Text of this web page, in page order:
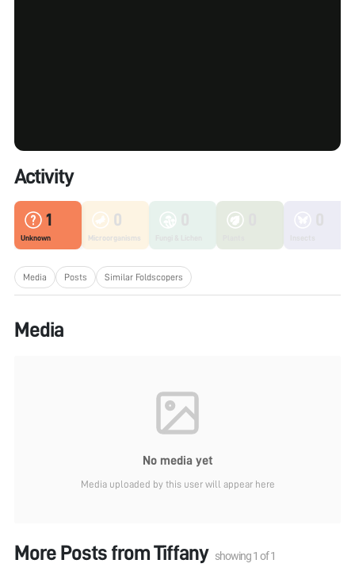
Activity
1
Unknown
0
Microorganisms
Media Posts Similar Foldscopers
Media
No media yet
Media uploaded by this user will appear here
More Posts fromTiffany showing1 of1